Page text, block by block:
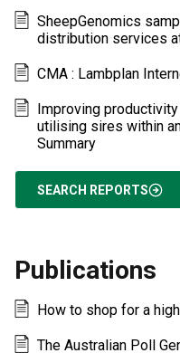
SheepGenomics
distribution services
CMA : Lambplan
Improving
utilising sires within
Summary
SEARCH REPORTS
Publications
How to shop for a
The Australian Poll